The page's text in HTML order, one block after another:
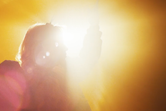
mestarit
2023